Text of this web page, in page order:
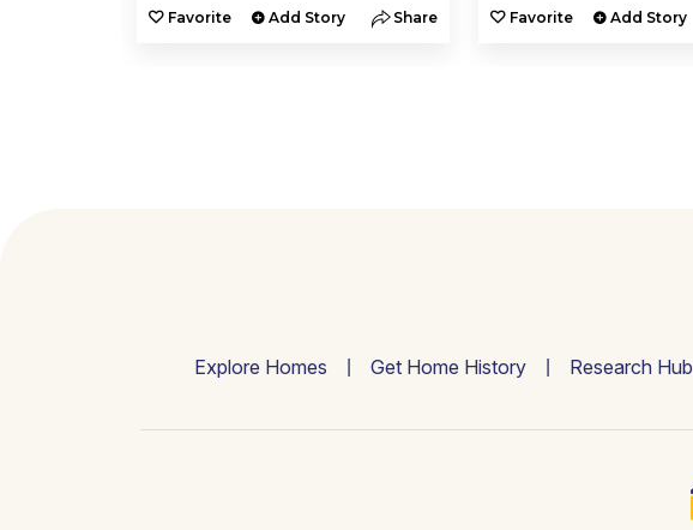
Favorite Add Story Share Favorite Add Story
Explore Homes Get Home History Research Hub